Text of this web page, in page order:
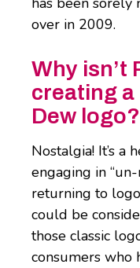
over in 2009.
Why isn’t
creating a
Dew logo?
Nostalgia! It’s a
engaging in
returning to
could be
those classic
consumers who